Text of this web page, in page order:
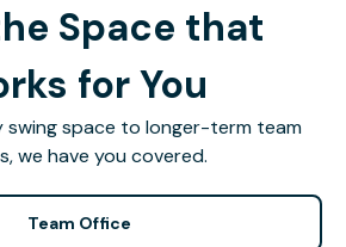
Space that
for You
swing space to longer-term team
we have you covered.
Team Office